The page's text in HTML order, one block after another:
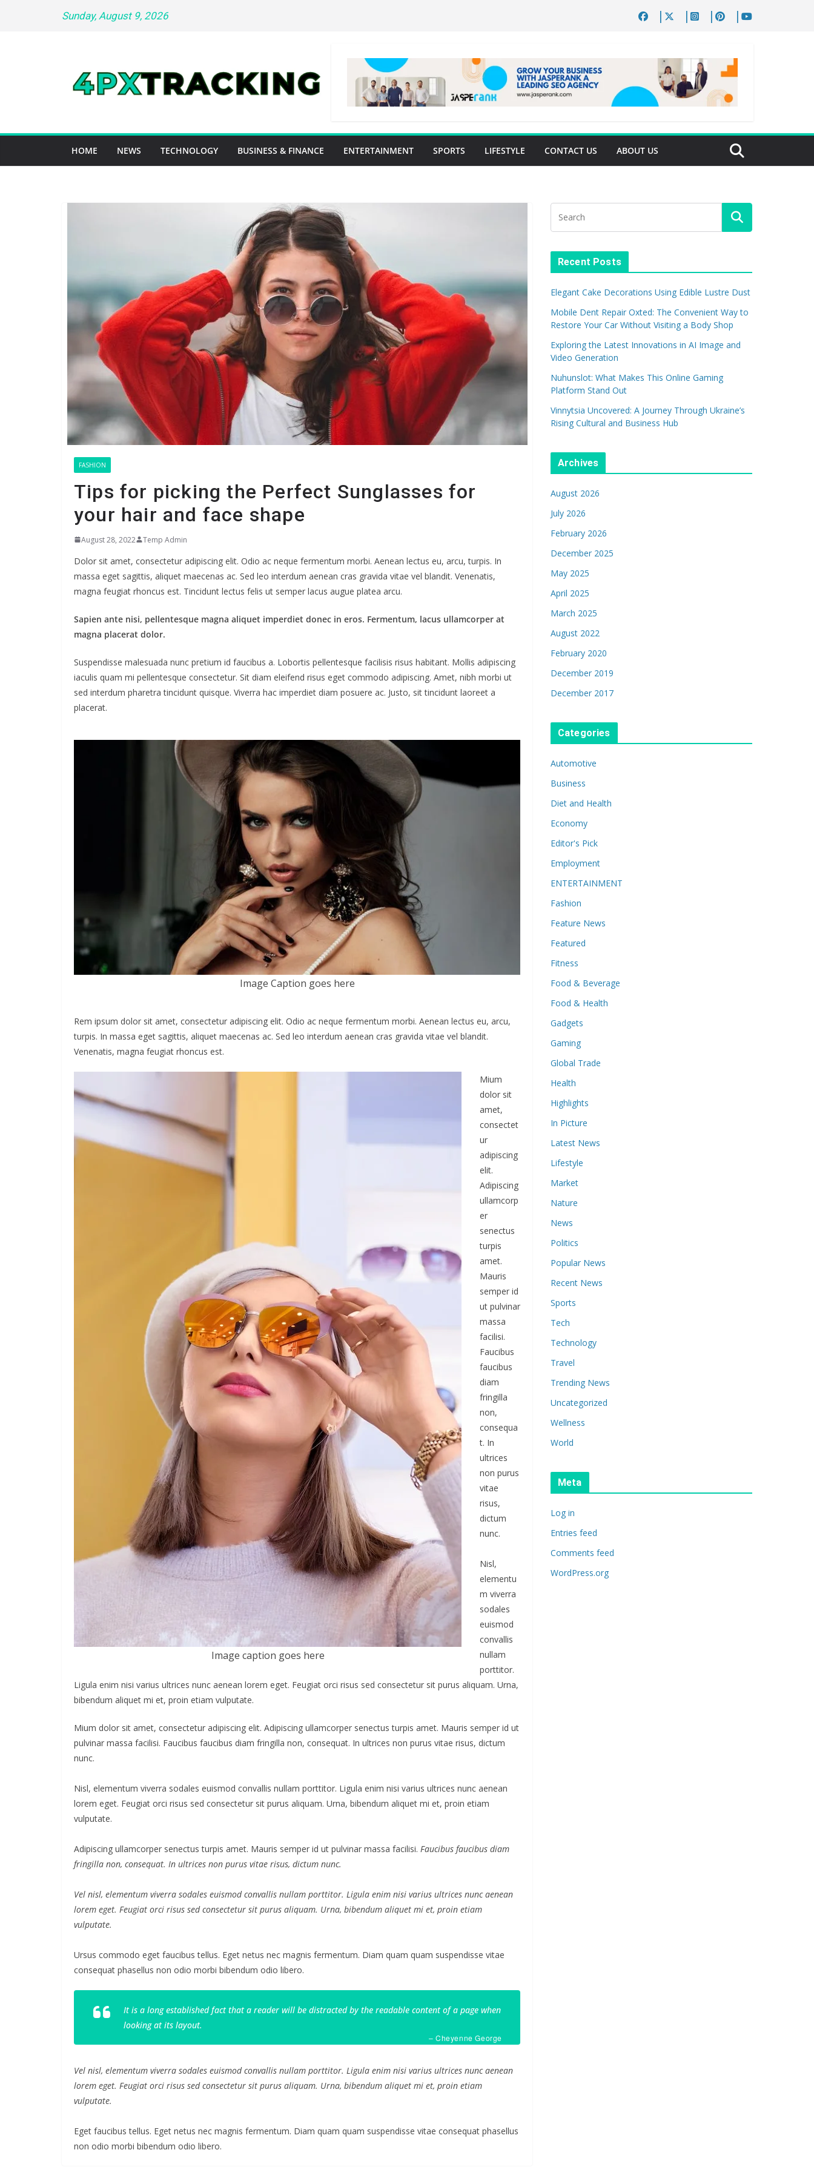
Sunday, August 9, 2026
HOME NEWS TECHNOLOGY BUSINESS & FINANCE ENTERTAINMENT SPORTS LIFESTYLE CONTACT US ABOUT US
FASHION
Tips for picking the Perfect Sunglasses for
your hair and face shape
August 28, 2022 Temp Admin
Dolor sit amet, consectetur adipiscing elit. Odio ac neque fermentum morbi. Aenean lectus eu, arcu, turpis. In
massa eget sagittis, aliquet maecenas ac. Sed leo interdum aenean cras gravida vitae vel blandit. Venenatis,
magna feugiat rhoncus est. Tincidunt lectus felis ut semper lacus augue platea arcu.
Sapien ante nisi, pellentesque magna aliquet imperdiet donec in eros. Fermentum, lacus ullamcorper at
magna placerat dolor.
Suspendisse malesuada nunc pretium id faucibus a. Lobortis pellentesque facilisis risus habitant. Mollis adipiscing
iaculis quam mi pellentesque consectetur. Sit diam eleifend risus eget commodo adipiscing. Amet, nibh morbi ut
sed interdum pharetra tincidunt quisque. Viverra hac imperdiet diam posuere ac. Justo, sit tincidunt laoreet a
placerat.
Image Caption goes here
Rem ipsum dolor sit amet, consectetur adipiscing elit. Odio ac neque fermentum morbi. Aenean lectus eu, arcu,
turpis. In massa eget sagittis, aliquet maecenas ac. Sed leo interdum aenean cras gravida vitae vel blandit.
Venenatis, magna feugiat rhoncus est.
Image caption goes here
Mium
dolor sit
amet,
consectet
ur
adipiscing
elit.
Adipiscing
ullamcorp
er
senectus
turpis
amet.
Mauris
semper id
ut pulvinar
massa
facilisi.
Faucibus
faucibus
diam
fringilla
non,
consequa
t. In
ultrices
non purus
vitae
risus,
dictum
nunc.
Nisl,
elementu
m viverra
sodales
euismod
convallis
nullam
porttitor.
Ligula enim nisi varius ultrices nunc aenean lorem eget. Feugiat orci risus sed consectetur sit purus aliquam. Urna,
bibendum aliquet mi et, proin etiam vulputate.
Mium dolor sit amet, consectetur adipiscing elit. Adipiscing ullamcorper senectus turpis amet. Mauris semper id ut
pulvinar massa facilisi. Faucibus faucibus diam fringilla non, consequat. In ultrices non purus vitae risus, dictum
nunc.
Nisl, elementum viverra sodales euismod convallis nullam porttitor. Ligula enim nisi varius ultrices nunc aenean
lorem eget. Feugiat orci risus sed consectetur sit purus aliquam. Urna, bibendum aliquet mi et, proin etiam
vulputate.
Adipiscing ullamcorper senectus turpis amet. Mauris semper id ut pulvinar massa facilisi. Faucibus faucibus diam
fringilla non, consequat. In ultrices non purus vitae risus, dictum nunc.
Vel nisl, elementum viverra sodales euismod convallis nullam porttitor. Ligula enim nisi varius ultrices nunc aenean
lorem eget. Feugiat orci risus sed consectetur sit purus aliquam. Urna, bibendum aliquet mi et, proin etiam
vulputate.
Ursus commodo eget faucibus tellus. Eget netus nec magnis fermentum. Diam quam quam suspendisse vitae
consequat phasellus non odio morbi bibendum odio libero.
It is a long established fact that a reader will be distracted by the readable content of a page when
looking at its layout.
– Cheyenne George
Vel nisl, elementum viverra sodales euismod convallis nullam porttitor. Ligula enim nisi varius ultrices nunc aenean
lorem eget. Feugiat orci risus sed consectetur sit purus aliquam. Urna, bibendum aliquet mi et, proin etiam
vulputate.
Eget faucibus tellus. Eget netus nec magnis fermentum. Diam quam quam suspendisse vitae consequat phasellus
non odio morbi bibendum odio libero.
Recent Posts
Elegant Cake Decorations Using Edible Lustre Dust
Mobile Dent Repair Oxted: The Convenient Way to
Restore Your Car Without Visiting a Body Shop
Exploring the Latest Innovations in AI Image and
Video Generation
Nuhunslot: What Makes This Online Gaming
Platform Stand Out
Vinnytsia Uncovered: A Journey Through Ukraine’s
Rising Cultural and Business Hub
Archives
August 2026
July 2026
February 2026
December 2025
May 2025
April 2025
March 2025
August 2022
February 2020
December 2019
December 2017
Categories
Automotive
Business
Diet and Health
Economy
Editor's Pick
Employment
ENTERTAINMENT
Fashion
Feature News
Featured
Fitness
Food & Beverage
Food & Health
Gadgets
Gaming
Global Trade
Health
Highlights
In Picture
Latest News
Lifestyle
Market
Nature
News
Politics
Popular News
Recent News
Sports
Tech
Technology
Travel
Trending News
Uncategorized
Wellness
World
Meta
Log in
Entries feed
Comments feed
WordPress.org